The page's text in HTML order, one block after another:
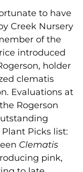
to have
Creek Nursery
of the
introduced
holder
clematis
Evaluations at
Rogerson
Picks list:
Clematis
pink,